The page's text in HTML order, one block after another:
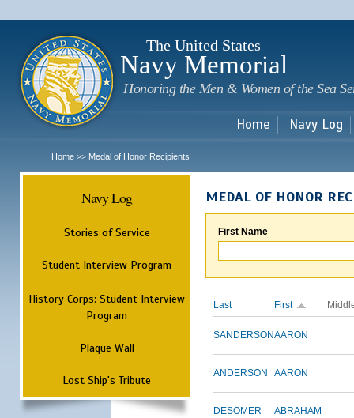
The United States
Navy Memorial
Honoring the Men & Women of the Sea
Home Navy Log
Home >> Medal of Honor Recipients
Navy Log
Stories of Service
Student Interview Program
History Corps: Student Interview
Program
Plaque Wall
Lost Ship's Tribute
MEDAL OF HONOR
First Name
Last First
SANDERSONAARON
ANDERSON AARON
DESOMER ABRAHAM